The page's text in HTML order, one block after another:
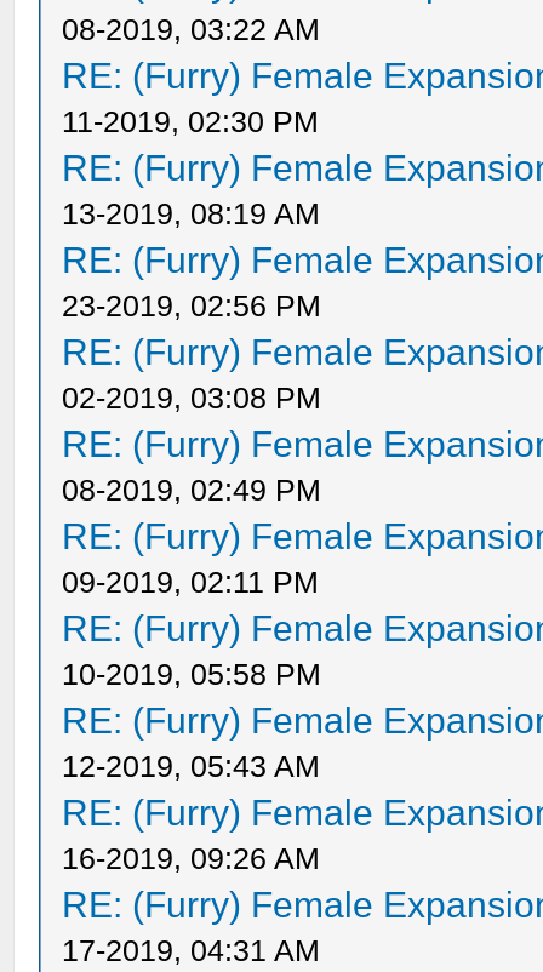
08-2019, 03:22 AM
RE: (Furry) Female
11-2019, 02:30 PM
RE: (Furry) Female
13-2019, 08:19 AM
RE: (Furry) Female
23-2019, 02:56 PM
RE: (Furry) Female
02-2019, 03:08 PM
RE: (Furry) Female
08-2019, 02:49 PM
RE: (Furry) Female
09-2019, 02:11 PM
RE: (Furry) Female
10-2019, 05:58 PM
RE: (Furry) Female
12-2019, 05:43 AM
RE: (Furry) Female
16-2019, 09:26 AM
RE: (Furry) Female
17-2019, 04:31 AM